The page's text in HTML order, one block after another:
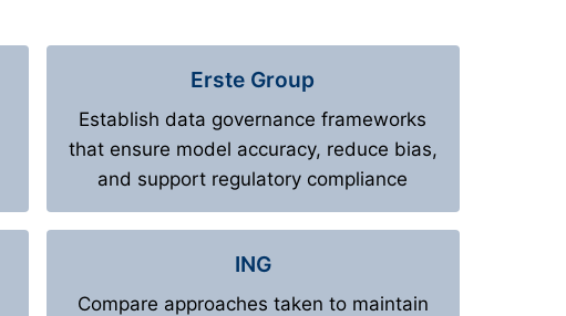
Erste Group
Establish data governance frameworks
that ensure model accuracy, reduce bias,
and support regulatory compliance
ING
Compare approaches taken to maintain